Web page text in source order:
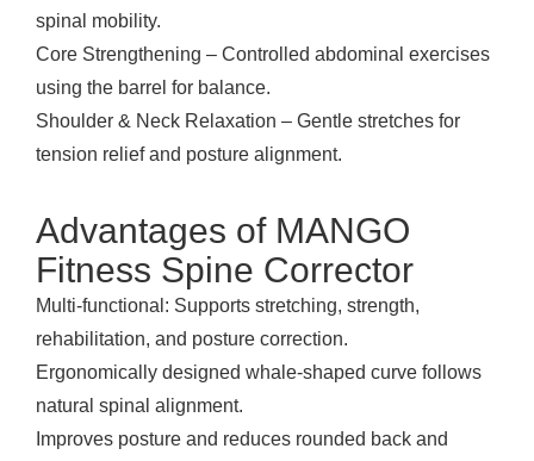
spinal mobility.
Core Strengthening – Controlled abdominal exercises
using the barrel for balance.
Shoulder & Neck Relaxation – Gentle stretches for
tension relief and posture alignment.
Advantages of MANGO
Fitness Spine Corrector
Multi-functional: Supports stretching, strength,
rehabilitation, and posture correction.
Ergonomically designed whale-shaped curve follows
natural spinal alignment.
Improves posture and reduces rounded back and